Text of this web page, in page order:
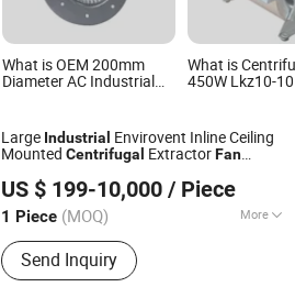
What is OEM 200mm
Diameter AC Industrial
Fan
What is
450W Lkz10-
Manufacturer
Large Industrial Envirovent Inline Ceiling
Mounted Centrifugal ExtractorFan
US $ 199-10,000 / Piece
1 Piece (MOQ) More
Main Products:Ventilation Fan,
Centrifugal Blower, Tunnel Fan, Fan
Send Inquiry
Since 2018